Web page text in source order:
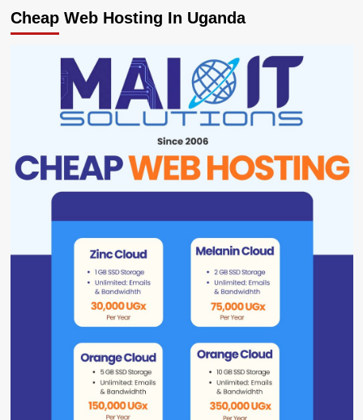
Cheap Web Hosting In Uganda